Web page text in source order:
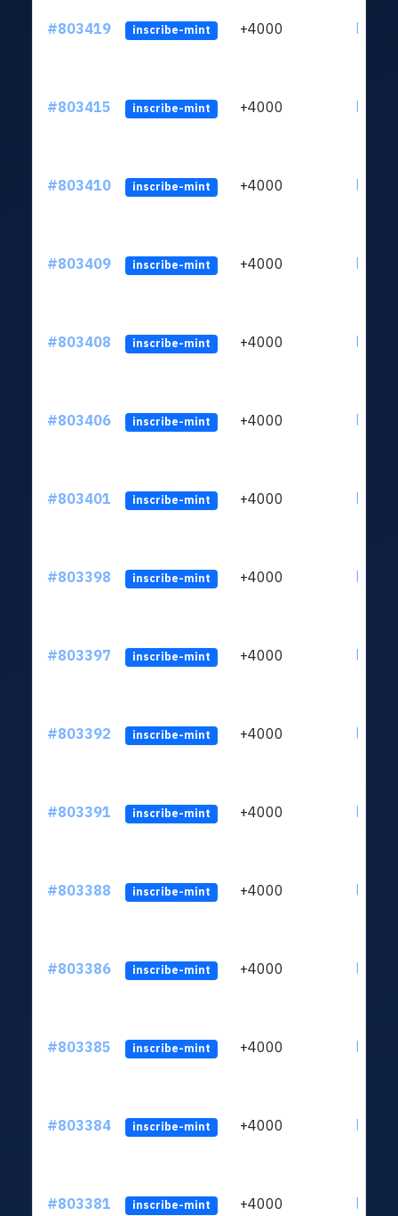
#803419 inscribe-mint +4000
#803415 inscribe-mint +4000
#803410 inscribe-mint +4000
#803409 inscribe-mint +4000
#803408 inscribe-mint +4000
#803406 inscribe-mint +4000
#803401 inscribe-mint +4000
#803398 inscribe-mint +4000
#803397 inscribe-mint +4000
#803392 inscribe-mint +4000
#803391 inscribe-mint +4000
#803388 inscribe-mint +4000
#803386 inscribe-mint +4000
#803385 inscribe-mint +4000
#803384 inscribe-mint +4000
#803381 inscribe-mint +4000